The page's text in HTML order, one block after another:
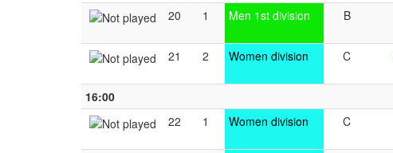
20
1 Men 1st division B
21 2 Women division C
16:00
22
1 Women division C